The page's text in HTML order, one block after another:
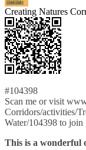
Creating Natures
#104398
Scan me or visit
Corridors/activities/
Water/104398 to join
This is a wonderful